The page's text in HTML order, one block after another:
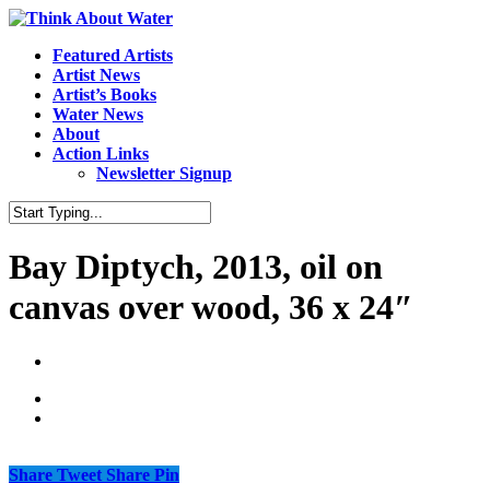
Featured Artists
Artist News
Artist’s Books
Water News
About
Action Links
Newsletter Signup
Bay Diptych, 2013, oil on
canvas over wood, 36 x 24″
Share Tweet Share Pin